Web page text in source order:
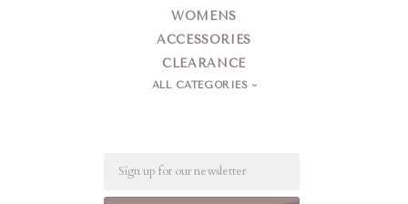
WOMENS
ACCESSORIES
CLEARANCE
ALL CATEGORIES